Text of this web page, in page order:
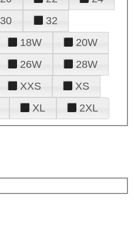
30
32
18W
20W
26W
28W
XXS
XS
XL 2XL